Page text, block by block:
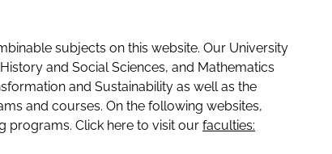
subjects on this website. Our University
and Social Sciences, and Mathematics
and Sustainability as well as the
and courses. On the following websites,
programs. Click here to visit our faculties: